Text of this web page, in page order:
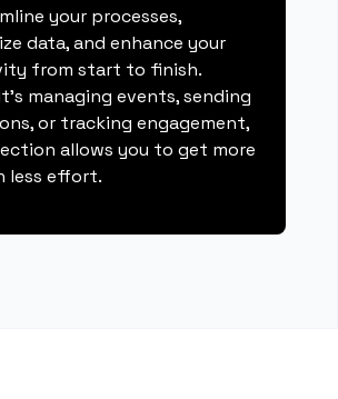
your processes,
data, and enhance your
from start to finish.
managing events, sending
or tracking engagement,
allows you to get more
less effort.